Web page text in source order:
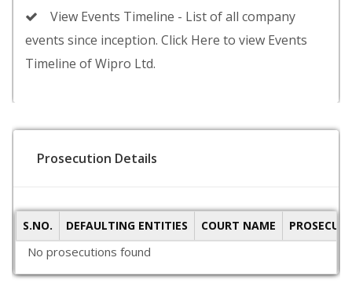
View Events Timeline - List of all company
events since inception. Click Here to view Events
Timeline of Wipro Ltd.
Prosecution Details
S.NO. DEFAULTING ENTITIES COURT NAME
No prosecutions found